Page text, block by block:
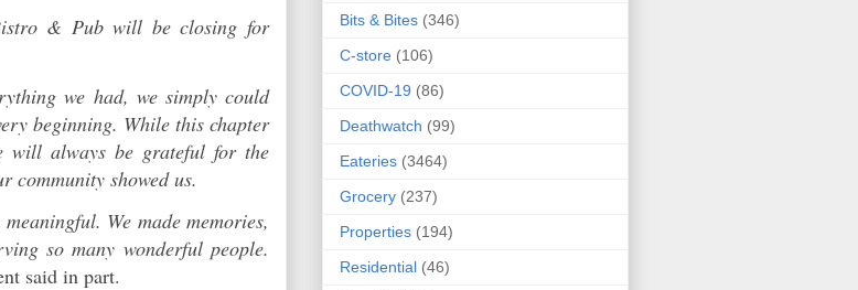
& Pub will be closing for
we had, we simply could
beginning. While this chapter
will always be grateful for the
community showed us.
We made memories,
so many wonderful people.
said in part.
Bits & Bites (346)
C-store (106)
COVID-19 (86)
Deathwatch (99)
Eateries (3464)
Grocery (237)
Properties (194)
Residential (46)